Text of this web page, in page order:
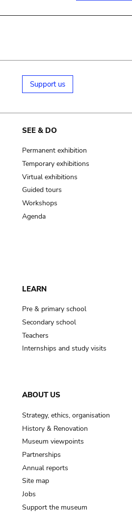
Support us
SEE & DO
Permanent exhibition
Temporary exhibitions
Virtual exhibitions
Guided tours
Workshops
Agenda
LEARN
Pre & primary school
Secondary school
Teachers
Internships and study visits
ABOUT US
Strategy, ethics, organisation
History & Renovation
Museum viewpoints
Partnerships
Annual reports
Site map
Jobs
Support the museum